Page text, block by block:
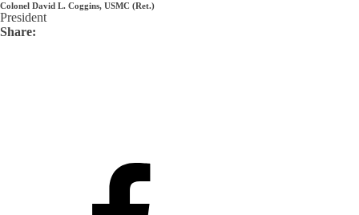
Colonel David L. Coggins, USMC (Ret.)
President
Share: